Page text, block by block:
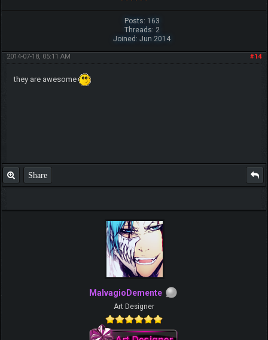
Posts: 163
Threads: 2
Joined: Jun 2014
#14
2014-07-18, 05:11 AM
they are awesome
Share
MalvagioDemente
Art Designer